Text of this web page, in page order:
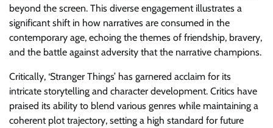
beyond the screen. This diverse engagement illustrates a
significant shift in how narratives are consumed in the
contemporary age, echoing the themes of friendship, bravery,
and the battle against adversity that the narrative champions.
Critically, ‘Stranger Things’ has garnered acclaim for its
intricate storytelling and character development. Critics have
praised its ability to blend various genres while maintaining a
coherent plot trajectory, setting a high standard for future